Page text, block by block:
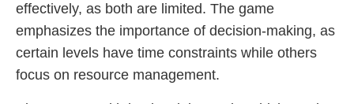
effectively, as both are limited. The game
emphasizes the importance of decision-making, as
certain levels have time constraints while others
focus on resource management.